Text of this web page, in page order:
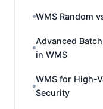
WMS Random
Advanced
in WMS
WMS for High-
Security